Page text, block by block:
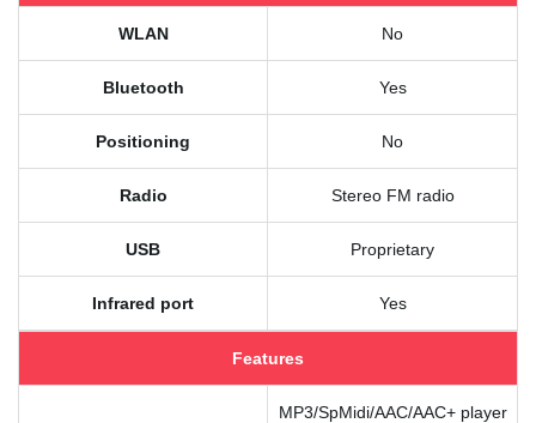
WLAN No
Bluetooth Yes
Positioning No
Radio Stereo FM radio
USB Proprietary
Infrared port Yes
Features
MP3/SpMidi/AAC/AAC+ player